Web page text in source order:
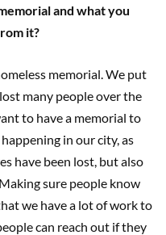
and what you
it?
memorial. We put
many people over the
to have a memorial to
in our city, as
have been lost, but also
sure people know
we have a lot of work to
can reach out if they